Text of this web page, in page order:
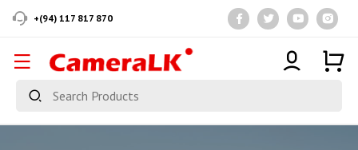
+(94) 117 817 870